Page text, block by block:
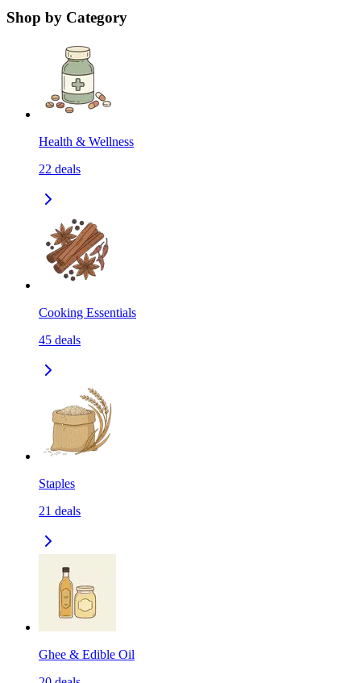
Shop by Category
Health & Wellness
22 deals
Cooking Essentials
45 deals
Staples
21 deals
Ghee & Edible Oil